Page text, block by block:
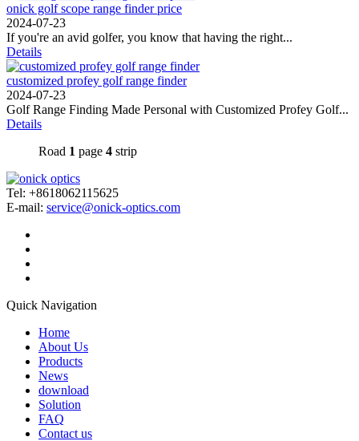
onick golf scope range finder price
2024-07-23
If you're an avid golfer, you know that having the right...
Details
customized profey golf range finder
2024-07-23
Golf Range Finding Made Personal with Customized Profey Golf...
Details
Road 1 page 4 strip
Tel: +8618062115625
E-mail: service@onick-optics.com
Quick Navigation
Home
About Us
Products
News
download
Solution
FAQ
Contact us